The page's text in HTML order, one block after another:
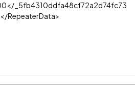
_5fb4310ddfa48cf72a2d74fc73
RepeaterData>